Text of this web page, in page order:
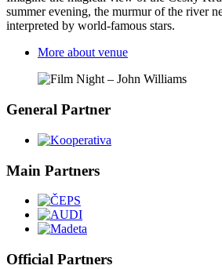
summer evening, the murmur of the river
interpreted by world-famous stars.
More about venue
General Partner
Main Partners
Official Partners